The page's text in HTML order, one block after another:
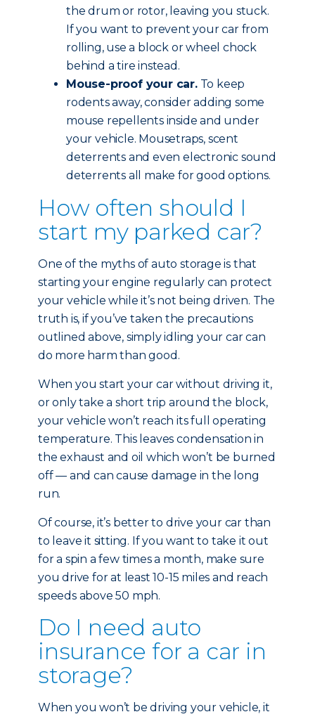
the drum or rotor, leaving you stuck.
If you want to prevent your car from
rolling, use a block or wheel chock
behind a tire instead.
Mouse-proof your car.To keep
rodents away, consider adding some
mouse repellents inside and under
your vehicle. Mousetraps, scent
deterrents and even electronic sound
deterrents all make for good options.
How often should I
start my parked car?
One of the myths of auto storage is that
starting your engine regularly can protect
your vehicle while it’s not being driven. The
truth is, if you’ve taken the precautions
outlined above, simply idling your car can
do more harm than good.
When you start your car without driving it,
or only take a short trip around the block,
your vehicle won’t reach its full operating
temperature. This leaves condensation in
the exhaust and oil which won’t be burned
off — and can cause damage in the long
run.
Of course, it’s better to drive your car than
to leave it sitting. If you want to take it out
for a spin a few times a month, make sure
you drive for at least 10-15 miles and reach
speeds above 50 mph.
Do I need auto
insurance for a car in
storage?
When you won’t be driving your vehicle, it